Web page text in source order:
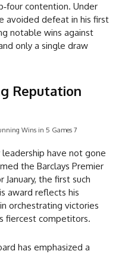
contention. Under
avoided defeat in his first
notable wins against
only a single draw
Reputation
Wins in 5 Games 7
leadership have not gone
the Barclays Premier
the first such
award reflects his
orchestrating victories
fiercest competitors.
has emphasized a